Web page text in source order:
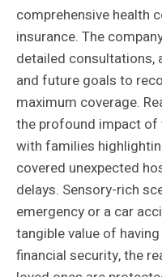
comprehensive health
insurance. The
detailed consultations,
and future goals to
maximum coverage.
the profound impact of
with families
covered unexpected
delays. Sensory-rich
emergency or a car
tangible value of
financial security, the